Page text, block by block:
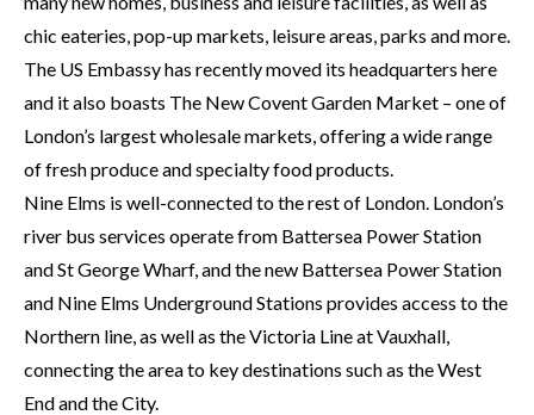
chic eateries, pop-up markets, leisure areas, parks and more.
The US Embassy has recently moved its headquarters here
and it also boasts The New Covent Garden Market – one of
London’s largest wholesale markets, offering a wide range
of fresh produce and specialty food products.
Nine Elms is well-connected to the rest of London. London’s
river bus services operate from Battersea Power Station
and St George Wharf, and the new Battersea Power Station
and Nine Elms Underground Stations provides access to the
Northern line, as well as the Victoria Line at Vauxhall,
connecting the area to key destinations such as the West
End and the City.